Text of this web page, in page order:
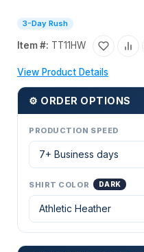
3-Day Rush
Item #: TT11HW
View Product Details
⚙ ORDER OPTIONS
PRODUCTION SPEED
SHIRT COLOR DARK